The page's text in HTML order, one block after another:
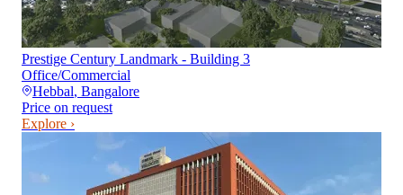
Prestige Century Landmark - Building 3
Office/Commercial
Hebbal, Bangalore
Price on request
Explore ›